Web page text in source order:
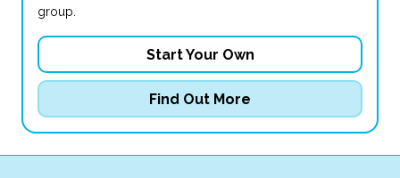
group.
Start Your Own
Find Out More